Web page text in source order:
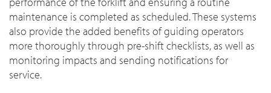
maintenance is completed as scheduled. These systems
also provide the added benefits of guiding operators
more thoroughly through pre-shift checklists, as well as
monitoring impacts and sending notifications for
service.